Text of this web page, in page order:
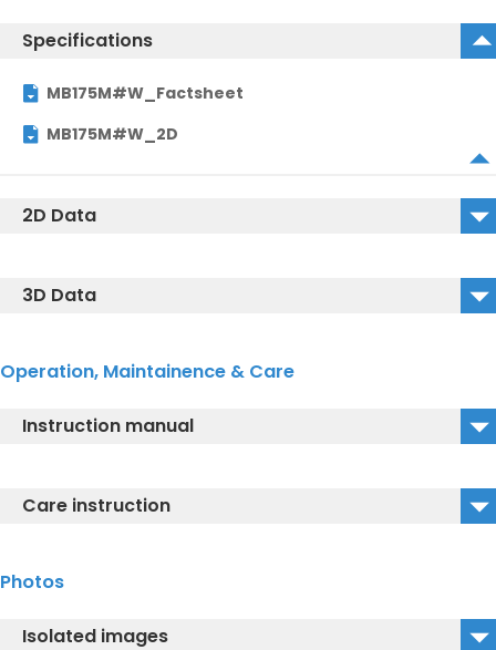
Specifications
MB175M#W_Factsheet
MB175M#W_2D
2D Data
MB175M#W_2D_DXF
3D Data
Operation, Maintainence & Care
Instruction manual
Care instruction
Photos
Isolated images